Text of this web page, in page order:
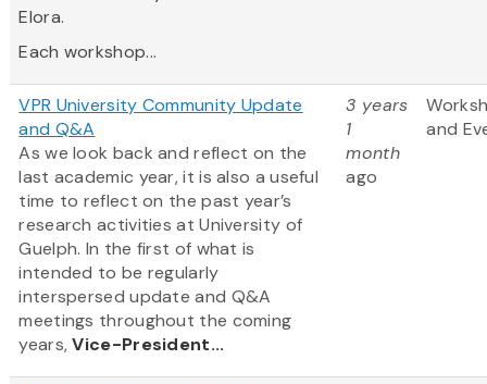
Elora.
Each workshop...
VPR University Community Update
and Q&A
As we look back and reflect on the
last academic year, it is also a useful
time to reflect on the past year’s
research activities at University of
Guelph. In the first of what is
intended to be regularly
interspersed update and Q&A
meetings throughout the coming
years,Vice-President...
3 years
1
month
ago
and